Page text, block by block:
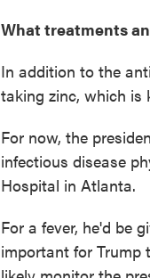
What treatments
In addition to the
taking zinc, which is
For now, the
infectious disease
Hospital in Atlanta.
For a fever, he'd be
important for Trump